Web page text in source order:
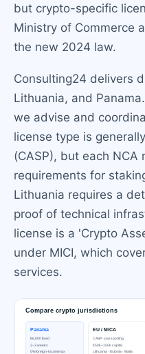
but crypto-specific
Ministry of Commerce
the new 2024 law.
Consulting24 delivers
Lithuania, and
we advise and
license type is
(CASP), but each NCA
requirements for
Lithuania requires a
proof of technical
license is a 'Crypto
under MICI, which
services.